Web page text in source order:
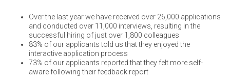
Over the last year we have received over 26,000 applications
and conducted over 11,000 interviews, resulting in the
successful hiring of just over 1,800 colleagues
83% of our applicants told us that they enjoyed the
interactive application process
73% of our applicants reported that they felt more self-
aware following their feedback report